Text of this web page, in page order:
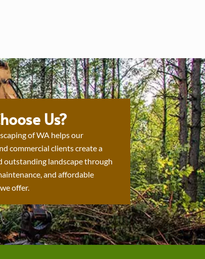
Us?
of WA helps our
commercial clients create a
outstanding landscape through
and affordable
offer.